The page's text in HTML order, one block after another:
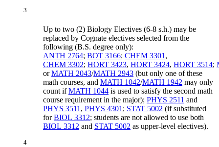
3
Up to two (2) Biology Electives (6-8 s.h.) may be
replaced by Cognate electives selected from the
following (B.S. degree only):
ANTH 2764; BOT 3166; CHEM 3301 ,
CHEM 3302; HORT 3423, HORT 3424, HORT 3514;
orMATH 2043/MATH 2943 (but only one of these
math courses, and MATH 1042/MATH 1942 may only
count ifMATH 1044 is used to satisfy the second math
course requirement in the major); PHYS 2511 and
PHYS 3511 , PHYS 4301 ; STAT 5002 (if substituted
forBIOL 3312; students are not allowed to use both
BIOL 3312 and STAT 5002 as upper-level electives).
4